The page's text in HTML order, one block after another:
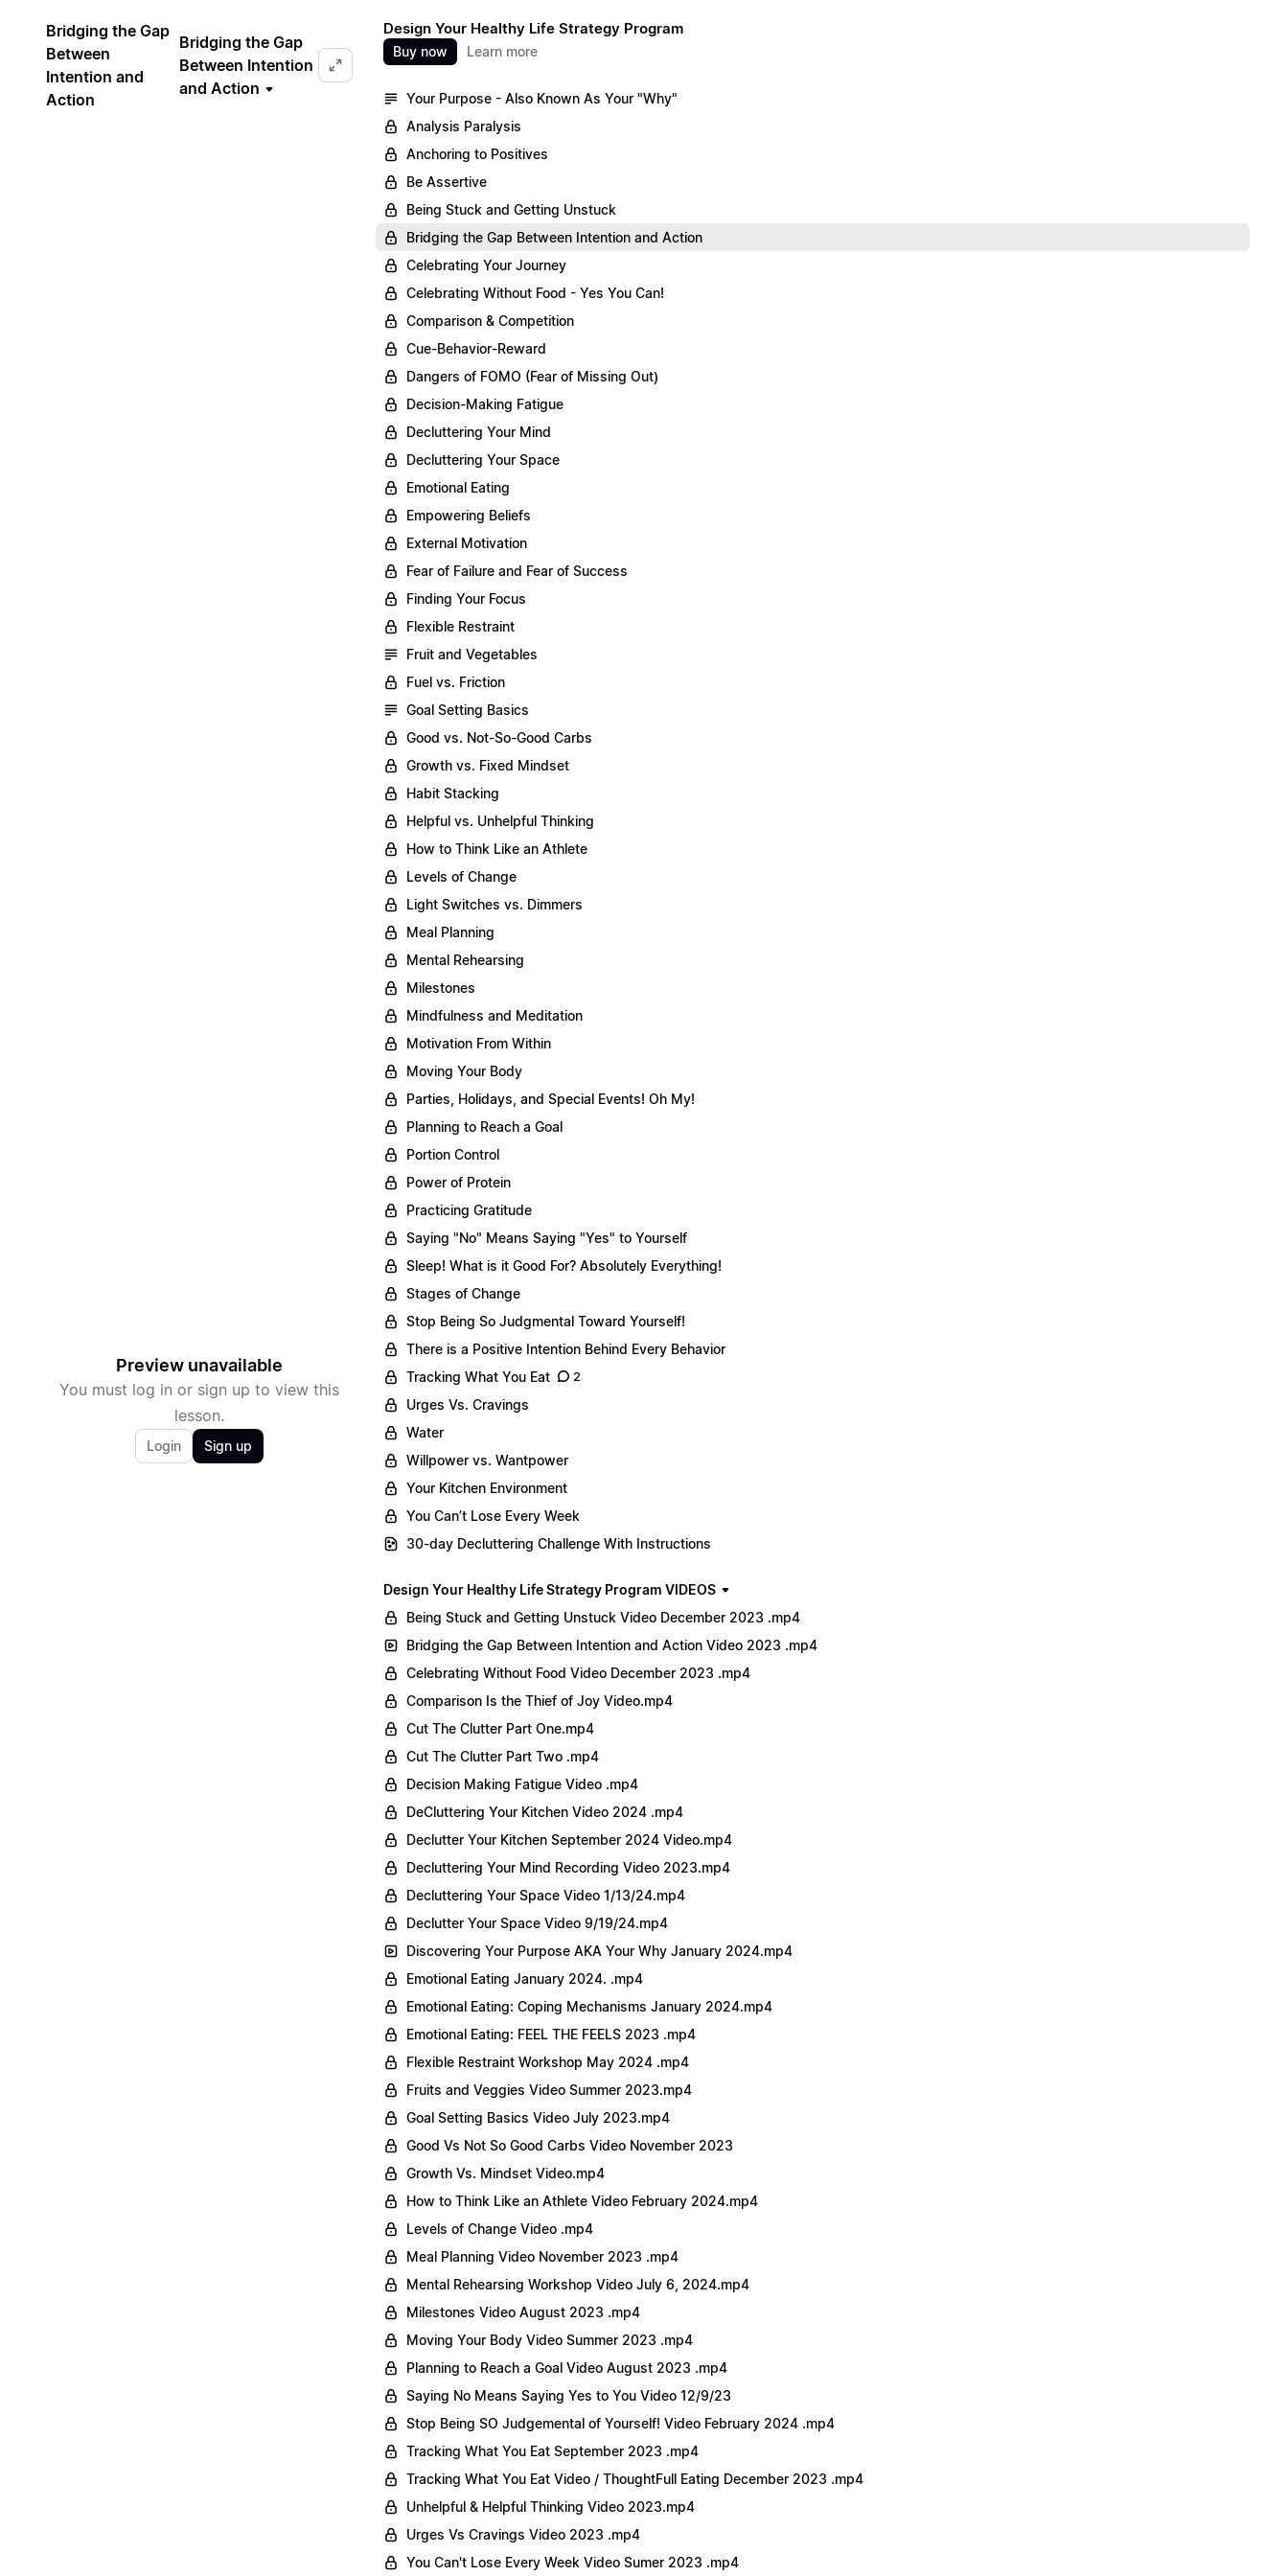
Bridging the Gap
Between
Intention and
Action
Bridging the Gap
Between Intention
and Action
Preview unavailable
You must log in or sign up to view this
lesson.
Login Sign up
Design Your Healthy Life Strategy Program
Buy now Learn more
Your Purpose - Also Known As Your "Why"
Analysis Paralysis
Anchoring to Positives
Be Assertive
Being Stuck and Getting Unstuck
Bridging the Gap Between Intention and Action
Celebrating Your Journey
Celebrating Without Food - Yes You Can!
Comparison & Competition
Cue-Behavior-Reward
Dangers of FOMO (Fear of Missing Out)
Decision-Making Fatigue
Decluttering Your Mind
Decluttering Your Space
Emotional Eating
Empowering Beliefs
External Motivation
Fear of Failure and Fear of Success
Finding Your Focus
Flexible Restraint
Fruit and Vegetables
Fuel vs. Friction
Goal Setting Basics
Good vs. Not-So-Good Carbs
Growth vs. Fixed Mindset
Habit Stacking
Helpful vs. Unhelpful Thinking
How to Think Like an Athlete
Levels of Change
Light Switches vs. Dimmers
Meal Planning
Mental Rehearsing
Milestones
Mindfulness and Meditation
Motivation From Within
Moving Your Body
Parties, Holidays, and Special Events! Oh My!
Planning to Reach a Goal
Portion Control
Power of Protein
Practicing Gratitude
Saying "No" Means Saying "Yes" to Yourself
Sleep! What is it Good For? Absolutely Everything!
Stages of Change
Stop Being So Judgmental Toward Yourself!
There is a Positive Intention Behind Every Behavior
Tracking What You Eat
2
Urges Vs. Cravings
Water
Willpower vs. Wantpower
Your Kitchen Environment
You Can’t Lose Every Week
30-day Decluttering Challenge With Instructions
Design Your Healthy Life Strategy Program VIDEOS
Being Stuck and Getting Unstuck Video December 2023 .mp4
Bridging the Gap Between Intention and Action Video 2023 .mp4
Celebrating Without Food Video December 2023 .mp4
Comparison Is the Thief of Joy Video.mp4
Cut The Clutter Part One.mp4
Cut The Clutter Part Two .mp4
Decision Making Fatigue Video .mp4
DeCluttering Your Kitchen Video 2024 .mp4
Declutter Your Kitchen September 2024 Video.mp4
Decluttering Your Mind Recording Video 2023.mp4
Decluttering Your Space Video 1/13/24.mp4
Declutter Your Space Video 9/19/24.mp4
Discovering Your Purpose AKA Your Why January 2024.mp4
Emotional Eating January 2024. .mp4
Emotional Eating: Coping Mechanisms January 2024.mp4
Emotional Eating: FEEL THE FEELS 2023 .mp4
Flexible Restraint Workshop May 2024 .mp4
Fruits and Veggies Video Summer 2023.mp4
Goal Setting Basics Video July 2023.mp4
Good Vs Not So Good Carbs Video November 2023
Growth Vs. Mindset Video.mp4
How to Think Like an Athlete Video February 2024.mp4
Levels of Change Video .mp4
Meal Planning Video November 2023 .mp4
Mental Rehearsing Workshop Video July 6, 2024.mp4
Milestones Video August 2023 .mp4
Moving Your Body Video Summer 2023 .mp4
Planning to Reach a Goal Video August 2023 .mp4
Saying No Means Saying Yes to You Video 12/9/23
Stop Being SO Judgemental of Yourself! Video February 2024 .mp4
Tracking What You Eat September 2023 .mp4
Tracking What You Eat Video / ThoughtFull Eating December 2023 .mp4
Unhelpful & Helpful Thinking Video 2023.mp4
Urges Vs Cravings Video 2023 .mp4
You Can't Lose Every Week Video Sumer 2023 .mp4